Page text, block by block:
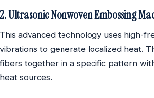
2. Ultrasonic Nonwoven Embossing
This advanced technology uses high-
vibrations to generate localized heat.
fibers together in a specific pattern
heat sources.